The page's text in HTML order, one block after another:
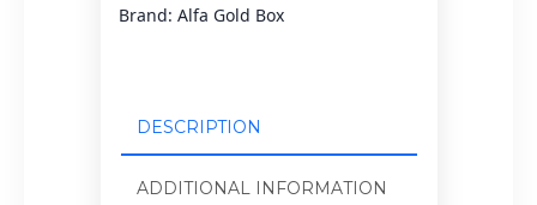
Brand: Alfa Gold Box
DESCRIPTION
ADDITIONAL INFORMATION